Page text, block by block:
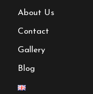
About Us
Contact
Gallery
Blog